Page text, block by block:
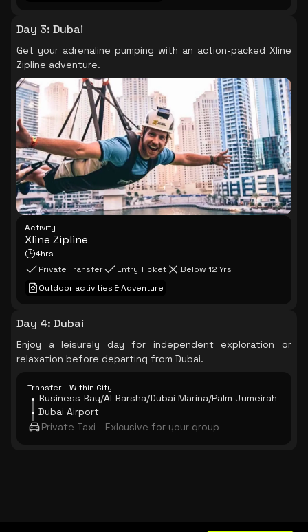
Day 3: Dubai
Get your adrenaline pumping with an action-packed Xline
Zipline adventure.
Activity
Xline Zipline
4hrs
Private Transfer
Entry Ticket
Below 12 Yrs
Outdoor activities & Adventure
Day 4: Dubai
Enjoy a leisurely day for independent exploration or
relaxation before departing from Dubai.
Transfer - Within City
Business Bay/Al Barsha/Dubai Marina/Palm Jumeirah
Dubai Airport
Private Taxi - Exlcusive for your group